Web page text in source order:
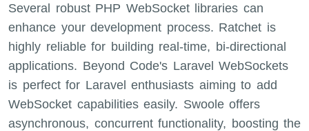
Several robust PHP WebSocket libraries can
enhance your development process. Ratchet is
highly reliable for building real-time, bi-directional
applications. Beyond Code's Laravel WebSockets
is perfect for Laravel enthusiasts aiming to add
WebSocket capabilities easily. Swoole offers
asynchronous, concurrent functionality, boosting the